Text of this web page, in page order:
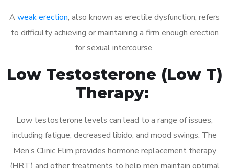
A weak erection, also known as erectile dysfunction, refers
to difficulty achieving or maintaining a firm enough erection
for sexual intercourse.
Low Testosterone (Low T)
Therapy:
Low testosterone levels can lead to a range of issues,
including fatigue, decreased libido, and mood swings. The
Men’s Clinic Elim provides hormone replacement therapy
(HRT) and other treatments to help men maintain optimal